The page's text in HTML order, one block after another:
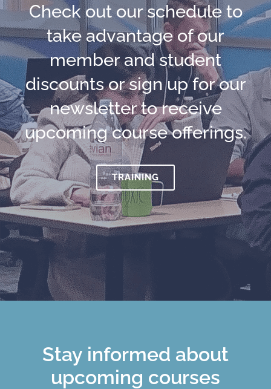
Check out our schedule to
take advantage of our
member and student
discounts or sign up for our
newsletter to receive
upcoming course offerings.
TRAINING
Stay informed about
upcoming courses